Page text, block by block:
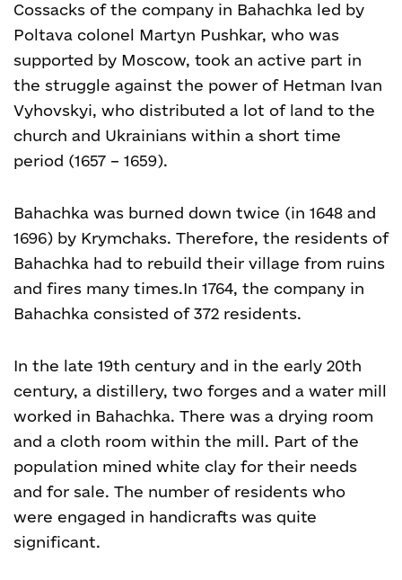
Cossacks of the company in Bahachka led by
Poltava colonel Martyn Pushkar, who was
supported by Moscow, took an active part in
the struggle against the power of Hetman Ivan
Vyhovskyi, who distributed a lot of land to the
church and Ukrainians within a short time
period (1657 – 1659).
Bahachka was burned down twice (in 1648 and
1696) by Krymchaks. Therefore, the residents of
Bahachka had to rebuild their village from ruins
and fires many times.In 1764, the company in
Bahachka consisted of 372 residents.
In the late 19th century and in the early 20th
century, a distillery, two forges and a water mill
worked in Bahachka. There was a drying room
and a cloth room within the mill. Part of the
population mined white clay for their needs
and for sale. The number of residents who
were engaged in handicrafts was quite
significant.